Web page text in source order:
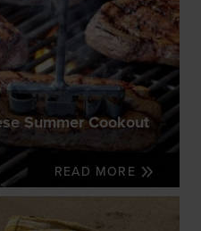
Summer Cookout
READ MORE